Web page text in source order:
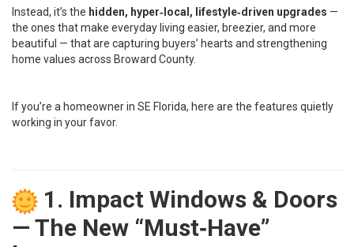
Instead, it’s the hidden, hyper‑local, lifestyle‑driven upgrades —
the ones that make everyday living easier, breezier, and more
beautiful — that are capturing buyers’ hearts and strengthening
home values across Broward County.
If you’re a homeowner in SE Florida, here are the features quietly
working in your favor.
1. Impact Windows & Doors
— The New “Must‑Have”